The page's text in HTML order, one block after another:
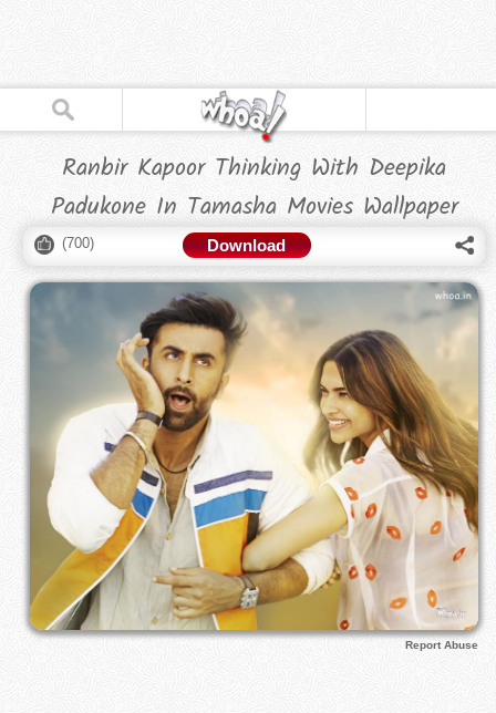
Ranbir Kapoor Thinking With Deepika
Padukone In Tamasha Movies Wallpaper
(700) Download
Report Abuse